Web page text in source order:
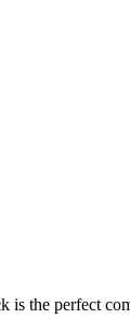
is the perfect